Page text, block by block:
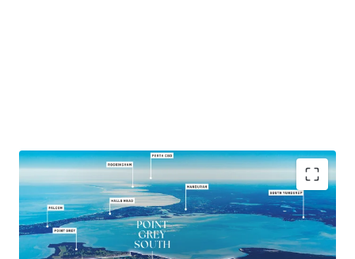
591 ha* total landholding featuring over 5km Peel-
Harvey Estuary frontage